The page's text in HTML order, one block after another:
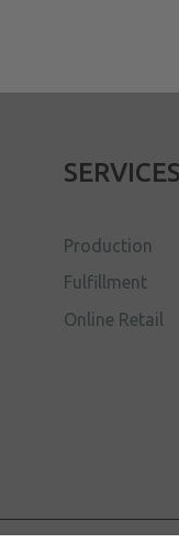
SERVICES
Production
Fulfillment
Online Retail